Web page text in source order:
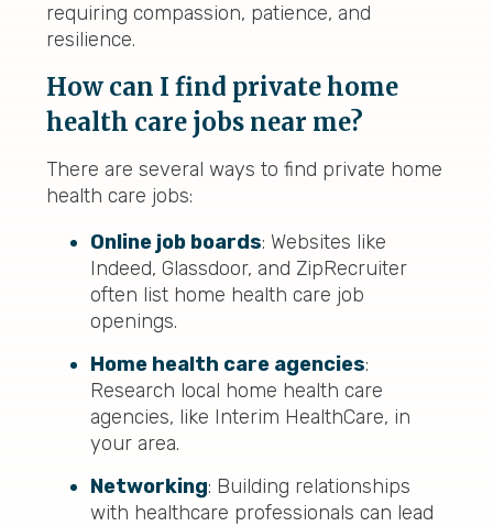
requiring compassion, patience, and
resilience.
How can I find private home
health care jobs near me?
There are several ways to find private home
health care jobs:
Online job boards: Websites like
Indeed, Glassdoor, and ZipRecruiter
often list home health care job
openings.
Home health care agencies:
Research local home health care
agencies, like Interim HealthCare, in
your area.
Networking: Building relationships
with healthcare professionals can lead